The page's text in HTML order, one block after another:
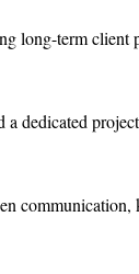
term client
a dedicated